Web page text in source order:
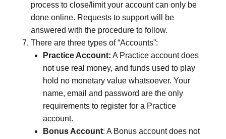
process to close/limit your account can only be
done online. Requests to support will be
answered with the procedure to follow.
There are three types of “Accounts”:
Practice Account: A Practice account does
not use real money, and funds used to play
hold no monetary value whatsoever. Your
name, email and password are the only
requirements to register for a Practice
account.
Bonus Account: A Bonus account does not